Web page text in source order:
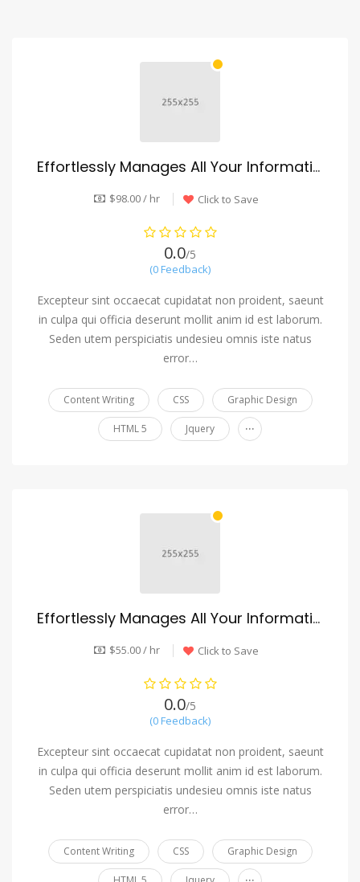
Effortlessly Manages All Your Information
$98.00 / hr Click to Save
0.0/5
(0 Feedback)
Excepteur sint occaecat cupidatat non proident, saeunt
in culpa qui officia deserunt mollit anim id est laborum.
Seden utem perspiciatis undesieu omnis iste natus
error…
Content Writing CSS Graphic Design
HTML 5 Jquery ...
Effortlessly Manages All Your Information
$55.00 / hr Click to Save
0.0/5
(0 Feedback)
Excepteur sint occaecat cupidatat non proident, saeunt
in culpa qui officia deserunt mollit anim id est laborum.
Seden utem perspiciatis undesieu omnis iste natus
error…
Content Writing CSS Graphic Design
...